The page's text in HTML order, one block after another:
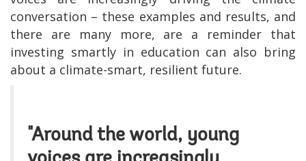
conversation – these examples and results, and
there are many more, are a reminder that
investing smartly in education can also bring
about a climate-smart, resilient future.
"Around the world, young